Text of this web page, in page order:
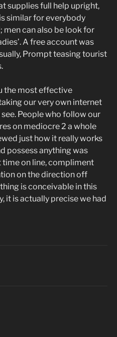
supplies full help upright,
similar for everybody
men can also be look for
A free account was
Prompt teasing tourist
the most effective
our very own internet
People who follow our
on mediocre 2 a whole
just how it really works
possess anything was
time on line, compliment
on the direction off
is conceivable in this
it is actually precise we had